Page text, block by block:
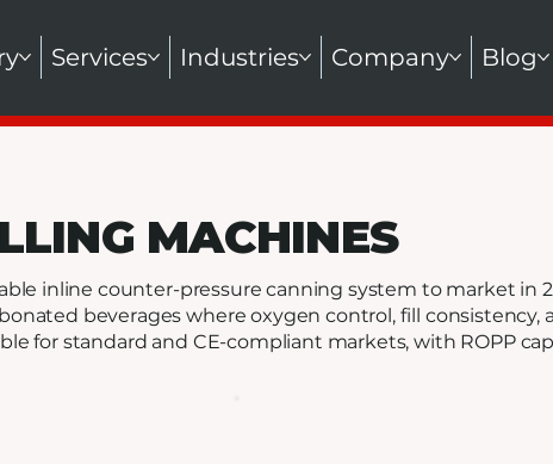
Services Industries Company Blog
MACHINES
inline counter-pressure canning system to market in
beverages where oxygen control, fill consistency,
for standard and CE-compliant markets, with ROPP